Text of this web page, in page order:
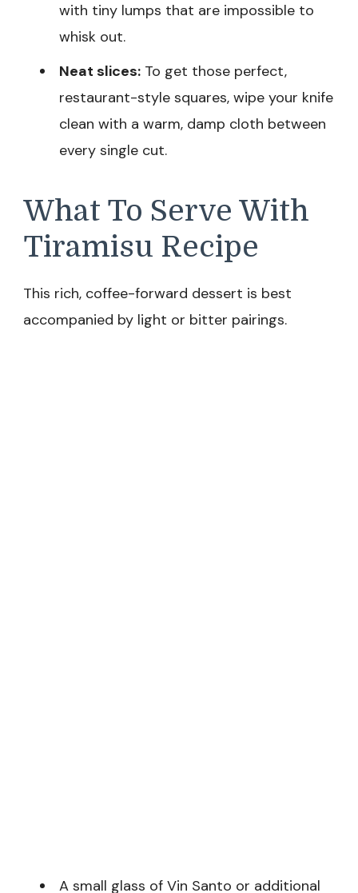
with tiny lumps that are impossible to
whisk out.
Neat slices: To get those perfect,
restaurant-style squares, wipe your knife
clean with a warm, damp cloth between
every single cut.
What To Serve With
Tiramisu Recipe
This rich, coffee-forward dessert is best
accompanied by light or bitter pairings.
A small glass of Vin Santo or additional